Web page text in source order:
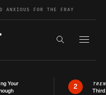
ANXIOUS FOR THE FRAY
Search the
Your
2